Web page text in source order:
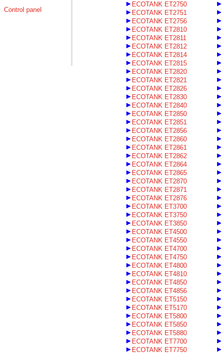
Control panel
ECOTANK ET2750
ECOTANK ET2751
ECOTANK ET2756
ECOTANK ET2810
ECOTANK ET2811
ECOTANK ET2812
ECOTANK ET2814
ECOTANK ET2815
ECOTANK ET2820
ECOTANK ET2821
ECOTANK ET2826
ECOTANK ET2830
ECOTANK ET2840
ECOTANK ET2850
ECOTANK ET2851
ECOTANK ET2856
ECOTANK ET2860
ECOTANK ET2861
ECOTANK ET2862
ECOTANK ET2864
ECOTANK ET2865
ECOTANK ET2870
ECOTANK ET2871
ECOTANK ET2876
ECOTANK ET3700
ECOTANK ET3750
ECOTANK ET3850
ECOTANK ET4500
ECOTANK ET4550
ECOTANK ET4700
ECOTANK ET4750
ECOTANK ET4800
ECOTANK ET4810
ECOTANK ET4850
ECOTANK ET4856
ECOTANK ET5150
ECOTANK ET5170
ECOTANK ET5800
ECOTANK ET5850
ECOTANK ET5880
ECOTANK ET7700
ECOTANK ET7750